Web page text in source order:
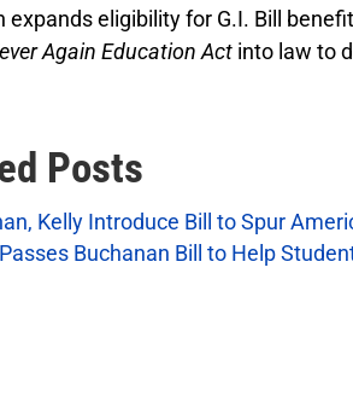
expands eligibility for G.I. Bill
Again Education Act into law to
Posts
Kelly Introduce Bill to Spur
Buchanan Bill to Help